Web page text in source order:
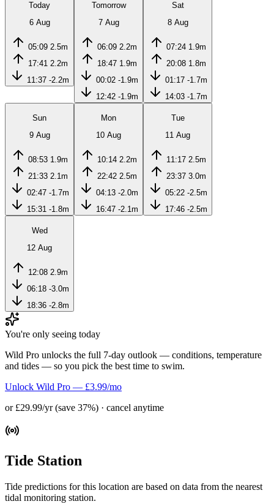
Today
6 Aug
05:09 2.5m
17:41 2.2m
11:37 -2.2m
Tomorrow
7 Aug
06:09 2.2m
18:47 1.9m
00:02 -1.9m
12:42 -1.9m
Sat
8 Aug
07:24 1.9m
20:08 1.8m
01:17 -1.7m
14:03 -1.7m
Sun
9 Aug
08:53 1.9m
21:33 2.1m
02:47 -1.7m
15:31 -1.8m
Mon
10 Aug
10:14 2.2m
22:42 2.5m
04:13 -2.0m
16:47 -2.1m
Tue
11 Aug
11:17 2.5m
23:37 3.0m
05:22 -2.5m
17:46 -2.5m
Wed
12 Aug
12:08 2.9m
06:18 -3.0m
18:36 -2.8m
You're only seeing today
Wild Pro unlocks the full 7-day outlook — conditions, temperature
and tides — so you pick the best time to swim.
Unlock Wild Pro — £3.99/mo
or £29.99/yr (save 37%) · cancel anytime
Tide Station
Tide predictions for this location are based on data from the nearest
tidal monitoring station.